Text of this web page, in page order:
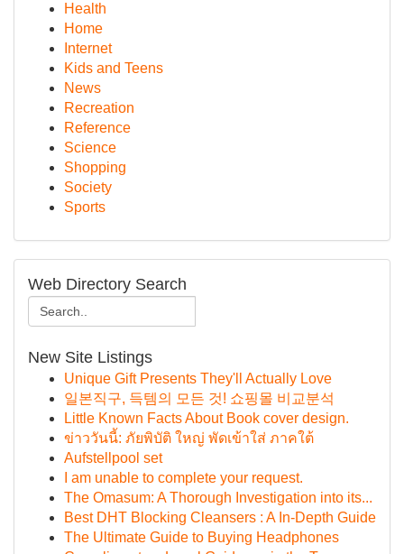
Health
Home
Internet
Kids and Teens
News
Recreation
Reference
Science
Shopping
Society
Sports
Web Directory Search
New Site Listings
Unique Gift Presents They'll Actually Love
일본직구, 득템의 모든 것! 쇼핑몰 비교분석
Little Known Facts About Book cover design.
ข่าววันนี้: ภัยพิบัติ ใหญ่ พัดเข้าใส่ ภาคใต้
Aufstellpool set
I am unable to complete your request.
The Omasum: A Thorough Investigation into its...
Best DHT Blocking Cleansers : A In-Depth Guide
The Ultimate Guide to Buying Headphones